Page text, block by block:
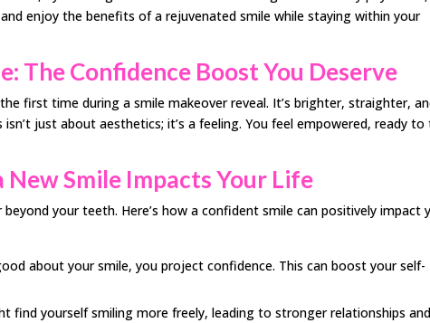
enjoy the benefits of a rejuvenated smile while staying within your
The Confidence Boost You Deserve
first time during a smile makeover reveal. It’s brighter, straighter,
just about aesthetics; it’s a feeling. You feel empowered, ready to
Smile Impacts Your Life
your teeth. Here’s how a confident smile can positively impact
about your smile, you project confidence. This can boost your self-
find yourself smiling more freely, leading to stronger relationships